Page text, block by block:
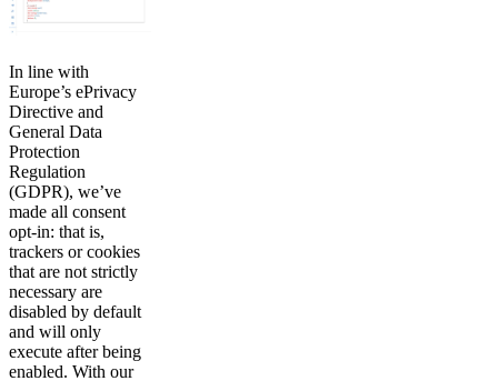
In line with
Europe’s ePrivacy
Directive and
General Data
Protection
Regulation
(GDPR), we’ve
made all consent
opt-in: that is,
trackers or cookies
that are not strictly
necessary are
disabled by default
and will only
execute after being
enabled. With our